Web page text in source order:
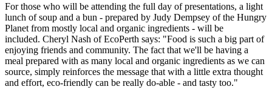
For those who will be attending the full day of presentations, a light
lunch of soup and a bun - prepared by Judy Dempsey of the Hungry
Planet from mostly local and organic ingredients - will be
included. Cheryl Nash of EcoPerth says: "Food is such a big part of
enjoying friends and community. The fact that we'll be having a
meal prepared with as many local and organic ingredients as we can
source, simply reinforces the message that with a little extra thought
and effort, eco-friendly can be really do-able - and tasty too."